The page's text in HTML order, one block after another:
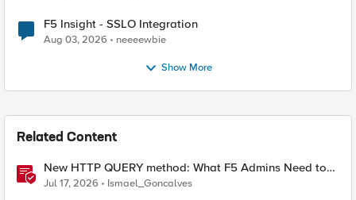
F5 Insight - SSLO Integration
Aug 03, 2026 neeeewbie
Show More
Related Content
New HTTP QUERY method: What F5 Admins Need to
Know
Jul 17, 2026 Ismael_Goncalves